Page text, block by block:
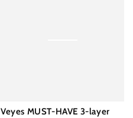
Veyes MUST-HAVE 3-layer